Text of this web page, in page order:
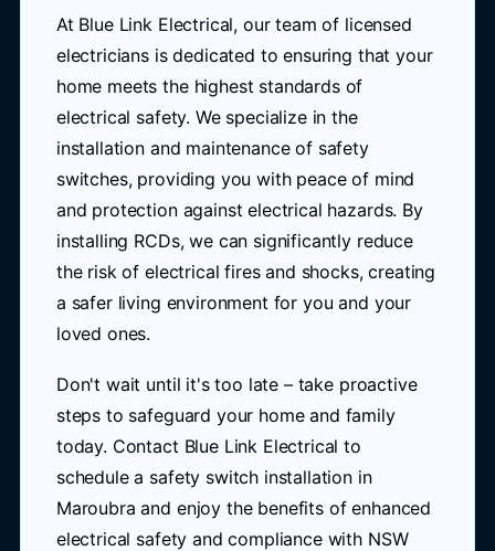
At Blue Link Electrical, our team of licensed
electricians is dedicated to ensuring that your
home meets the highest standards of
electrical safety. We specialize in the
installation and maintenance of safety
switches, providing you with peace of mind
and protection against electrical hazards. By
installing RCDs, we can significantly reduce
the risk of electrical fires and shocks, creating
a safer living environment for you and your
loved ones.
Don't wait until it's too late – take proactive
steps to safeguard your home and family
today. Contact Blue Link Electrical to
schedule a safety switch installation in
Maroubra and enjoy the benefits of enhanced
electrical safety and compliance with NSW